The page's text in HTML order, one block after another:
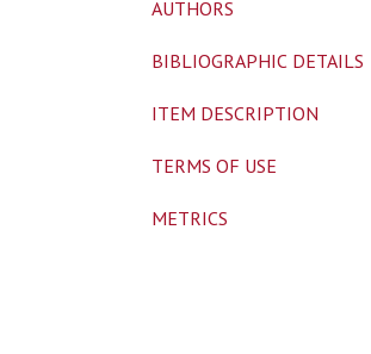
AUTHORS
BIBLIOGRAPHIC DETAILS
ITEM DESCRIPTION
TERMS OF USE
METRICS